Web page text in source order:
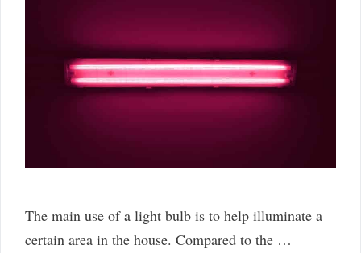
The main use of a light bulb is to help illuminate a
certain area in the house. Compared to the …